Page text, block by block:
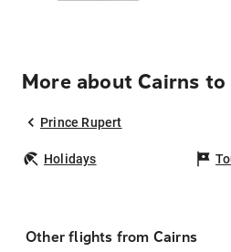
More about Cairns
Prince Rupert
Holidays
Other flights from Cairns